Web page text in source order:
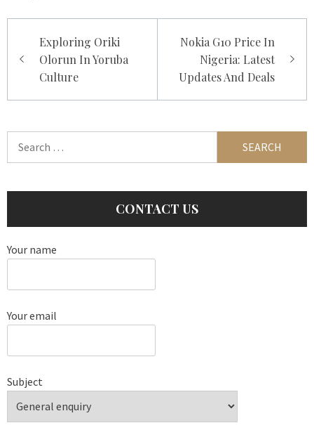
navigation
Exploring Oriki
Olorun In Yoruba
Culture
Nokia G10 Price In
Nigeria: Latest
Updates And Deals
CONTACT US
Your name
Your email
Subject